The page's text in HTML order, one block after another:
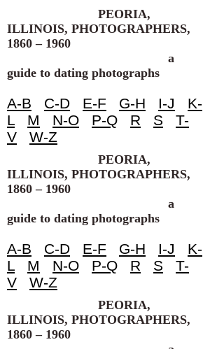
PEORIA,
ILLINOIS, PHOTOGRAPHERS,
1860 – 1960
a
guide to dating photographs
A-B C-D E-F G-H I-J
K-
L
M N-O P-Q R S
T-
V
W-Z
PEORIA,
ILLINOIS, PHOTOGRAPHERS,
1860 – 1960
a
guide to dating photographs
A-B C-D E-F G-H I-J
K-
L
M N-O P-Q R S
T-
V
W-Z
PEORIA,
ILLINOIS, PHOTOGRAPHERS,
1860 – 1960